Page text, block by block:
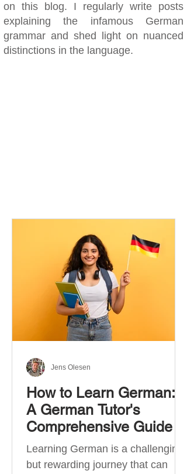
on this blog. I regularly write posts
explaining the infamous German
grammar and shed light on nuanced
distinctions in the language.
How to Learn German:
A German Tutor's
Comprehensive Guide
Learning German is a challenging
but rewarding journey that can
Jens Olesen